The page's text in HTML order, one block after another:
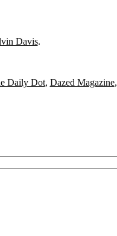
Davis.
Daily Dot, Dazed Magazine,